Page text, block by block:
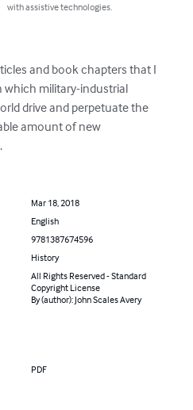
with assistive technologies.
and book chapters that I
which military-industrial
drive and perpetuate the
amount of new
Mar 18, 2018
English
9781387674596
History
All Rights Reserved - Standard
Copyright License
By (author): John Scales Avery
PDF